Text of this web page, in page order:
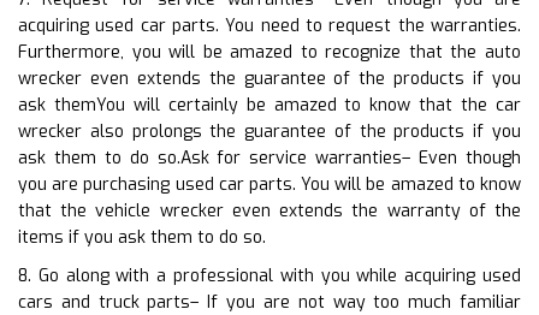
acquiring used car parts. You need to request the warranties.
Furthermore, you will be amazed to recognize that the auto
wrecker even extends the guarantee of the products if you
ask themYou will certainly be amazed to know that the car
wrecker also prolongs the guarantee of the products if you
ask them to do so.Ask for service warranties– Even though
you are purchasing used car parts. You will be amazed to know
that the vehicle wrecker even extends the warranty of the
items if you ask them to do so.
8. Go along with a professional with you while acquiring used
cars and truck parts– If you are not way too much familiar